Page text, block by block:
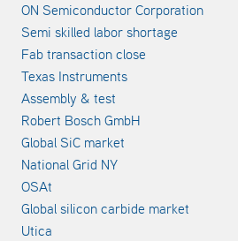
ON Semiconductor Corporation
Semi skilled labor shortage
Fab transaction close
Texas Instruments
Assembly & test
Robert Bosch GmbH
Global SiC market
National Grid NY
OSAt
Global silicon carbide market
Utica